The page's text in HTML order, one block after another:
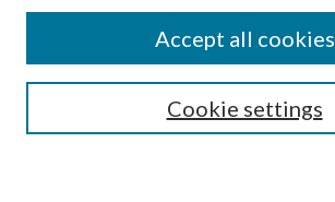
Submission Guidelines
Gilberto Espinosa Prize
Receive Email Notices or RSSCookie settings
Accept all cookies